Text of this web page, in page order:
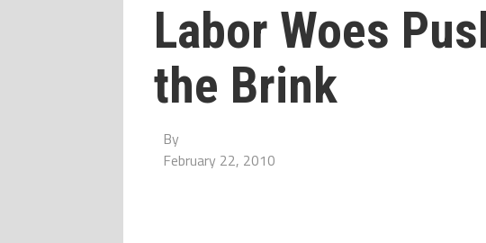
Labor Woes
the Brink
By
February 22, 2010